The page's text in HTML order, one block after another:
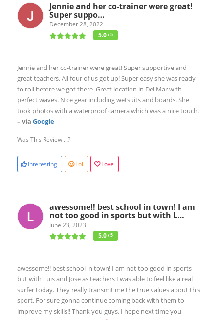
Jennie and her co-trainer were great!
Super suppo…
December 28, 2022
5.0/ 5
Jennie and her co-trainer were great! Super supportive and
great teachers. All four of us got up! Super easy she was ready
to roll before we got there. Great location in Del Mar with
perfect waves. Nice gear including wetsuits and boards. She
took photos with a waterproof camera which was a nice touch.
– via Google
Was This Review ...?
Interesting Lol Love
awessome!! best school in town! I am
not too good in sports but with L…
June 23, 2023
5.0/ 5
awessome!! best school in town! I am not too good in sports
but with Luis and Jose as teachers I was able to feel like a real
surfer today. They really transmit me the true values about this
sport. For sure gonna continue coming back with them to
improve my skills!! Thank you guys, I hope next time you